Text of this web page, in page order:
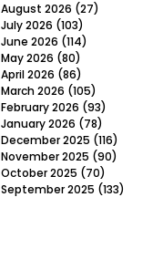
August 2026 (27)
July 2026 (103)
June 2026 (114)
May 2026 (80)
April 2026 (86)
March 2026 (105)
February 2026 (93)
January 2026 (78)
December 2025 (116)
November 2025 (90)
October 2025 (70)
September 2025 (133)